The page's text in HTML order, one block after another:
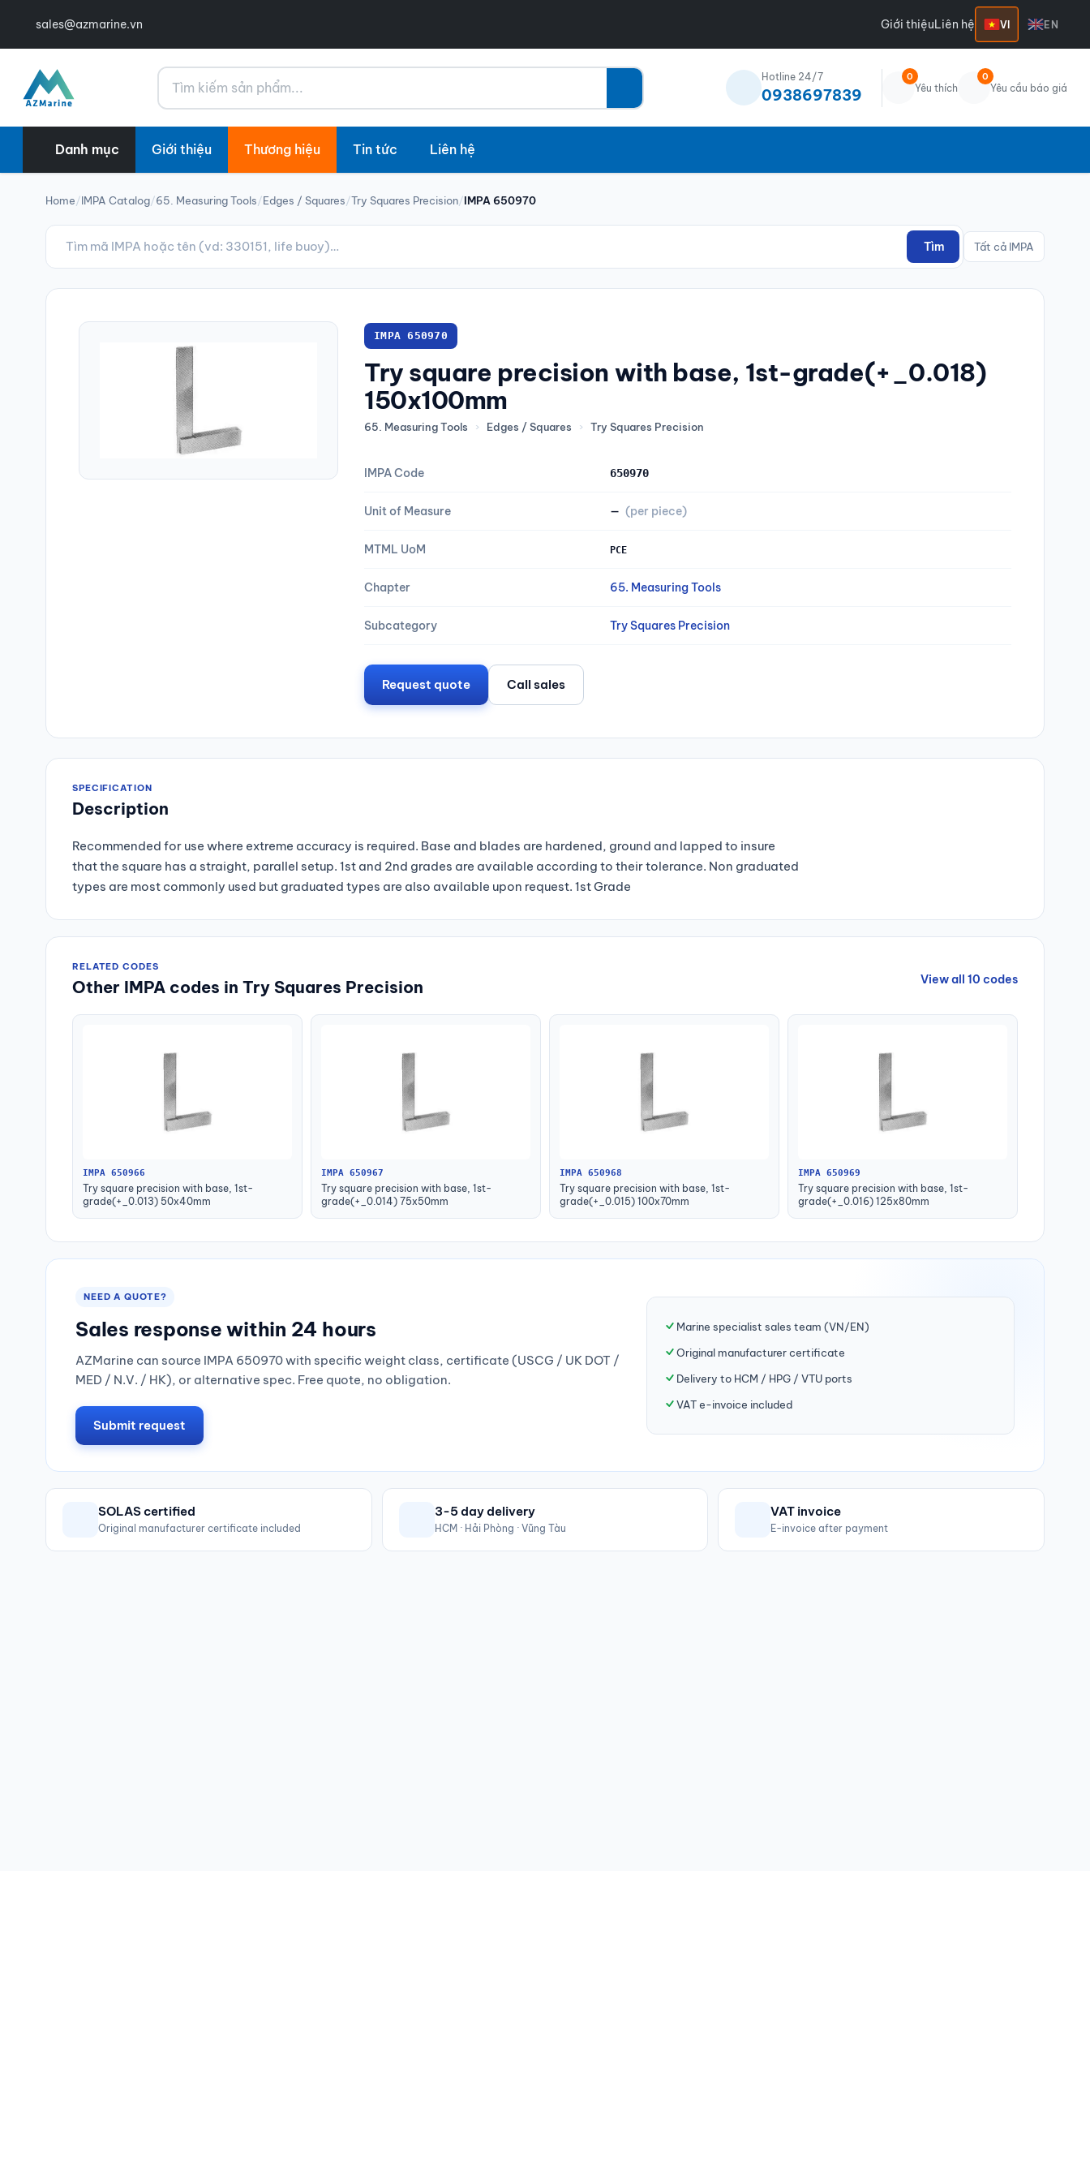
sales@azmarine.vn Giới thiệuLiên hệ VI EN
Tìm kiếm Hotline 24/7
0938697839
0
Yêu thích
0
Yêu cầu báo giá
Danh mục Giới thiệu Thương hiệu Tin tức Liên hệ
Home/IMPA Catalog/65. Measuring Tools/Edges / Squares/Try Squares Precision/IMPA 650970
Tìm Tất cả IMPA
IMPA 650970
Try square precision with base, 1st-grade(+_0.018)
150x100mm
65. Measuring Tools › Edges / Squares › Try Squares Precision
IMPA Code 650970
Unit of Measure — (per piece)
MTML UoM PCE
Chapter 65. Measuring Tools
Subcategory Try Squares Precision
Request quote Call sales
SPECIFICATION
Description
Recommended for use where extreme accuracy is required. Base and blades are hardened, ground and lapped to insure
that the square has a straight, parallel setup. 1st and 2nd grades are available according to their tolerance. Non graduated
types are most commonly used but graduated types are also available upon request. 1st Grade
RELATED CODES
Other IMPA codes in Try Squares Precision View all 10 codes
IMPA 650966
Try square precision with base, 1st-
grade(+_0.013) 50x40mm
IMPA 650967
Try square precision with base, 1st-
grade(+_0.014) 75x50mm
IMPA 650968
Try square precision with base, 1st-
grade(+_0.015) 100x70mm
IMPA 650969
Try square precision with base, 1st-
grade(+_0.016) 125x80mm
NEED A QUOTE?
Sales response within 24 hours
AZMarine can source IMPA 650970 with specific weight class, certificate (USCG / UK DOT /
MED / N.V. / HK), or alternative spec. Free quote, no obligation.
Submit request
Marine specialist sales team (VN/EN)
Original manufacturer certificate
Delivery to HCM / HPG / VTU ports
VAT e-invoice included
SOLAS certified
Original manufacturer certificate included
3-5 day delivery
HCM · Hải Phòng · Vũng Tàu
VAT invoice
E-invoice after payment